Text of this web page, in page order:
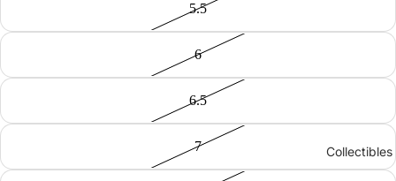
Collectibles
5.5
6
6.5
7